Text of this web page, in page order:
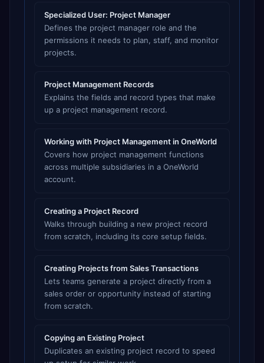
Specialized User: Project Manager
Defines the project manager role and the
permissions it needs to plan, staff, and monitor
projects.
Project Management Records
Explains the fields and record types that make
up a project management record.
Working with Project Management in OneWorld
Covers how project management functions
across multiple subsidiaries in a OneWorld
account.
Creating a Project Record
Walks through building a new project record
from scratch, including its core setup fields.
Creating Projects from Sales Transactions
Lets teams generate a project directly from a
sales order or opportunity instead of starting
from scratch.
Copying an Existing Project
Duplicates an existing project record to speed